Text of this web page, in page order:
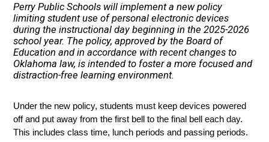
Perry Public Schools will implement a new policy
limiting student use of personal electronic devices
during the instructional day beginning in the 2025-2026
school year. The policy, approved by the Board of
Education and in accordance with recent changes to
Oklahoma law, is intended to foster a more focused and
distraction-free learning environment.
Under the new policy, students must keep devices powered
off and put away from the first bell to the final bell each day.
This includes class time, lunch periods and passing periods.